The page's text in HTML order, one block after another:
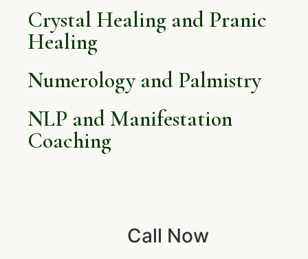
Crystal Healing and Pranic
Healing
Numerology and Palmistry
NLP and Manifestation
Coaching
Call Now